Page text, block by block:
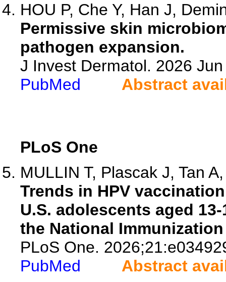
HOU P, Che Y, Han J,
Permissive skin
pathogen expansion.
J Invest Dermatol. 2026
PubMed
Abstract
PLoS One
MULLIN T, Plascak J, Tan
Trends in HPV
U.S. adolescents aged
the National
PLoS One.
PubMed
Abstract